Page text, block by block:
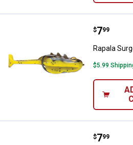
Rapala
Price:
$7
. 99
Rapala
$5.99
Rapala
Price:
$7
. 99